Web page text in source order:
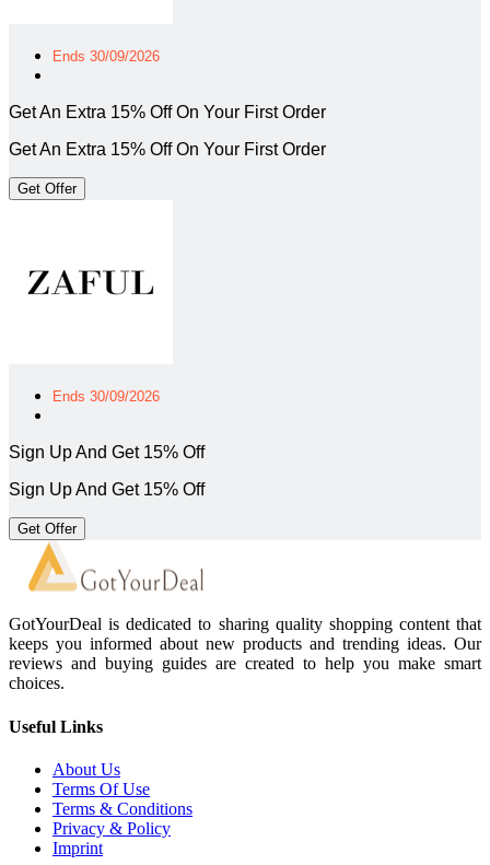
Ends 30/09/2026
Get An Extra 15% Off On Your First Order
Get An Extra 15% Off On Your First Order
Get Offer
Ends 30/09/2026
Sign Up And Get 15% Off
Sign Up And Get 15% Off
Get Offer
GotYourDeal is dedicated to sharing quality shopping content that
keeps you informed about new products and trending ideas. Our
reviews and buying guides are created to help you make smart
choices.
Useful Links
About Us
Terms Of Use
Terms & Conditions
Privacy & Policy
Imprint